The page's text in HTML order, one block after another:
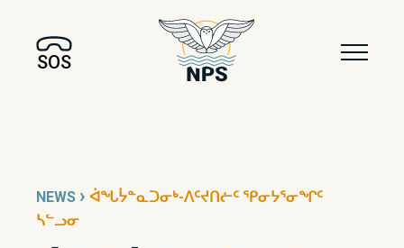
SOS
NEWS › ᐋᖓᔮᓐᓇᑐᓂᒃ-ᐱᑦᔪᑎᓖᑦ ᕿᓂᔭᕐᓂᖏᑦ
ᓴᓪᓗᓂ